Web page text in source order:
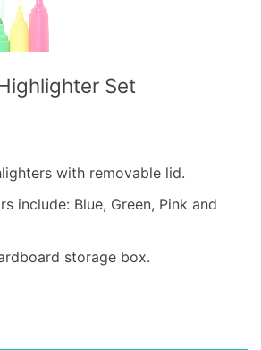
Set
with removable lid.
include: Blue, Green, Pink and
storage box.
Set quantity